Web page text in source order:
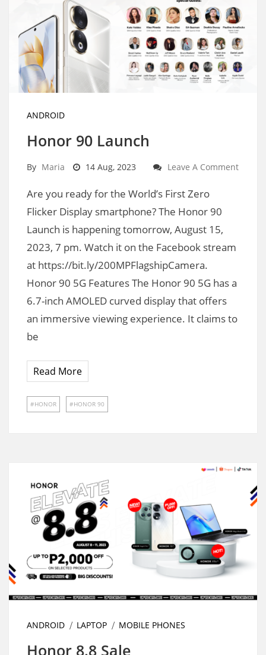
ANDROID
Honor 90 Launch
By Maria 14 Aug, 2023 Leave A Comment
Are you ready for the World’s First Zero
Flicker Display smartphone? The Honor 90
Launch is happening tomorrow, August 15,
2023, 7 pm. Watch it on the Facebook stream
at https://bit.ly/200MPFlagshipCamera.
Honor 90 5G Features The Honor 90 5G has a
6.7-inch AMOLED curved display that offers
an immersive viewing experience. It claims to
be
Read More
HONOR HONOR 90
ANDROID LAPTOP MOBILE PHONES
Honor 8.8 Sale